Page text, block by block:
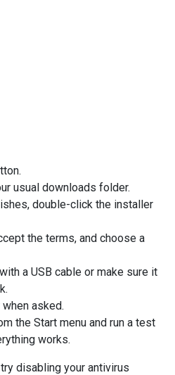
usual downloads folder.
double-click the installer
the terms, and choose a
a USB cable or make sure it
asked.
the Start menu and run a test
works.
disabling your antivirus